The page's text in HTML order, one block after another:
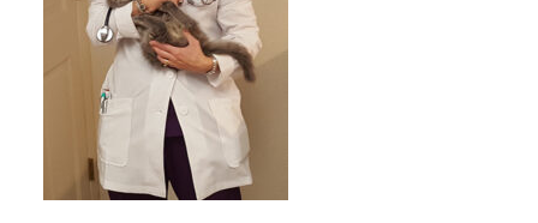
AABP Student Chapter of the
Year
Hooked on Research
A Deep Love of the Ocean